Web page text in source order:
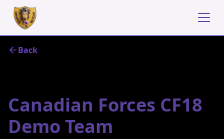
Back
Canadian Forces CF18
Demo Team